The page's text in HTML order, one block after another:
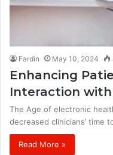
Fardin May 10, 2024
Enhancing
Interaction
The Age of electronic
decreased clinicians’ time
Read More »